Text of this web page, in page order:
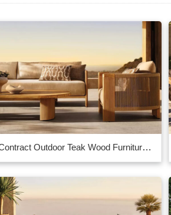
Contract Outdoor Teak Wood Furniture Manufacturer in China